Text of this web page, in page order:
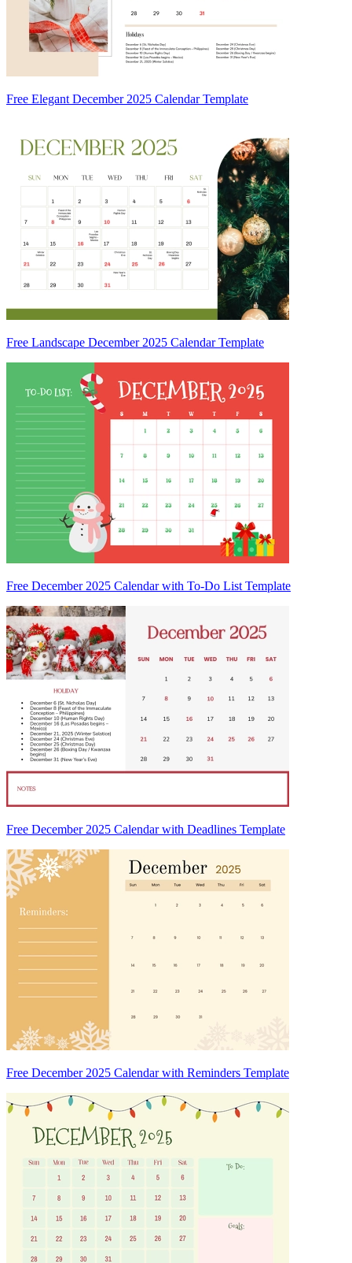
Free Elegant December 2025 Calendar Template
Free Landscape December 2025 Calendar Template
Free December 2025 Calendar with To-Do List Template
Free December 2025 Calendar with Deadlines Template
Free December 2025 Calendar with Reminders Template